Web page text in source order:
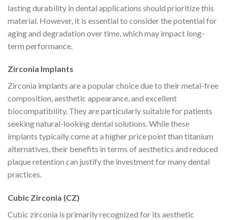
lasting durability in dental applications should prioritize this
material. However, it is essential to consider the potential for
aging and degradation over time, which may impact long-
term performance.
Zirconia Implants
Zirconia implants are a popular choice due to their metal-free
composition, aesthetic appearance, and excellent
biocompatibility. They are particularly suitable for patients
seeking natural-looking dental solutions. While these
implants typically come at a higher price point than titanium
alternatives, their benefits in terms of aesthetics and reduced
plaque retention can justify the investment for many dental
practices.
Cubic Zirconia (CZ)
Cubic zirconia is primarily recognized for its aesthetic